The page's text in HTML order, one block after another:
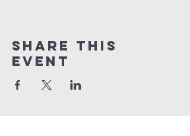
Share this
event